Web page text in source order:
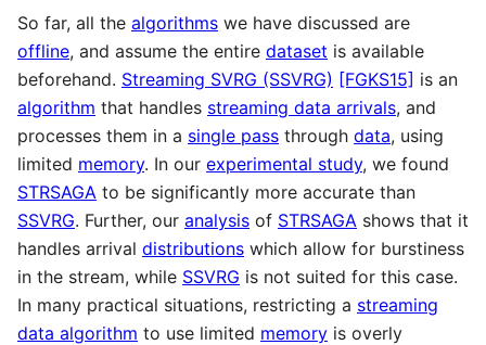
So far, all the algorithms we have discussed are
offline, and assume the entire dataset is available
beforehand. Streaming SVRG (SSVRG) [FGKS15] is an
algorithm that handles streaming data arrivals, and
processes them in a single pass through data, using
limited memory. In our experimental study, we found
STRSAGA to be significantly more accurate than
SSVRG. Further, our analysis of STRSAGA shows that it
handles arrival distributions which allow for burstiness
in the stream, while SSVRG is not suited for this case.
In many practical situations, restricting a streaming
data algorithm to use limited memory is overly